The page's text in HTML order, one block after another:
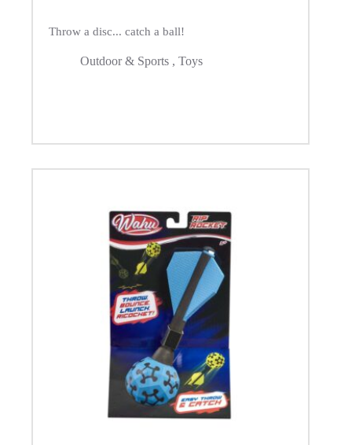
Throw a disc... catch a ball!
Outdoor & Sports , Toys